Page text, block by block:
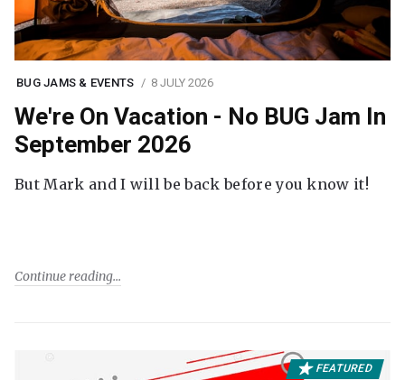
BUG JAMS & EVENTS 8 JULY 2026
We're On Vacation - No BUG Jam In
September 2026
But Mark and I will be back before you know it!
Continue reading
FEATURED